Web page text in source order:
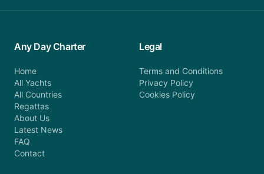
Any Day Charter
Home
All Yachts
All Countries
Regattas
About Us
Latest News
FAQ
Contact
Legal
Terms and Conditions
Privacy Policy
Cookies Policy